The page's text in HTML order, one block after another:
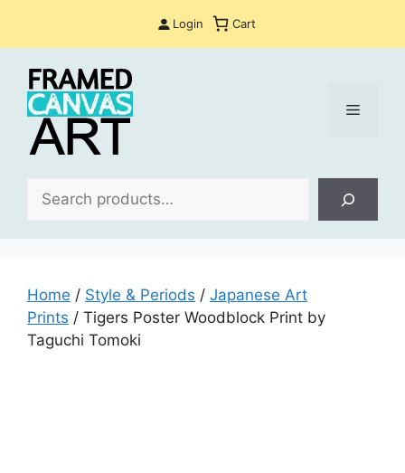
Login Cart
Menu
Home / Style & Periods / Japanese Art
Prints / Tigers Poster Woodblock Print by
Taguchi Tomoki